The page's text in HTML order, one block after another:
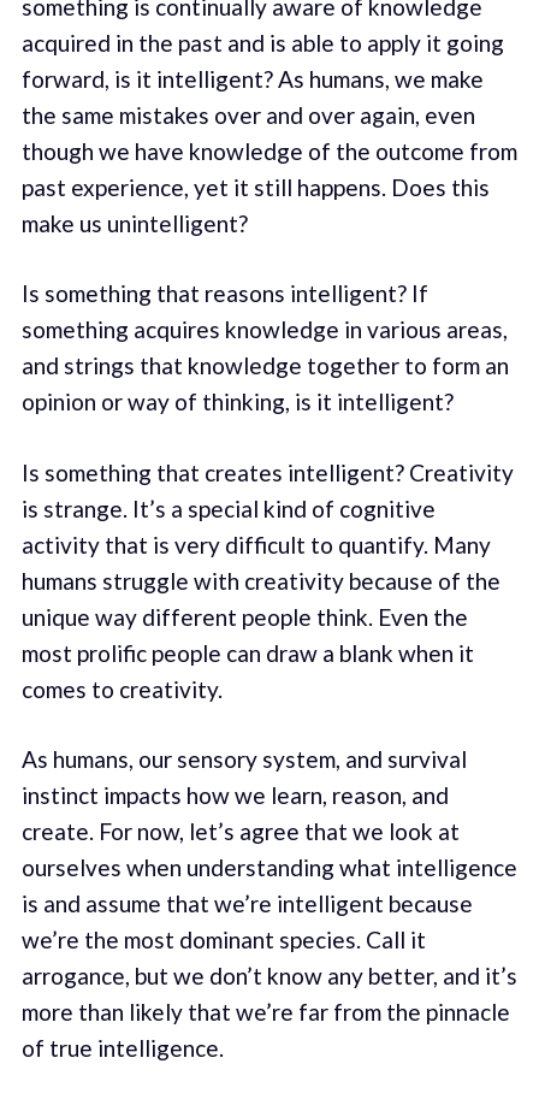
something is continually aware of knowledge
acquired in the past and is able to apply it going
forward, is it intelligent? As humans, we make
the same mistakes over and over again, even
though we have knowledge of the outcome from
past experience, yet it still happens. Does this
make us unintelligent?
Is something that reasons intelligent? If
something acquires knowledge in various areas,
and strings that knowledge together to form an
opinion or way of thinking, is it intelligent?
Is something that creates intelligent? Creativity
is strange. It’s a special kind of cognitive
activity that is very difficult to quantify. Many
humans struggle with creativity because of the
unique way different people think. Even the
most prolific people can draw a blank when it
comes to creativity.
As humans, our sensory system, and survival
instinct impacts how we learn, reason, and
create. For now, let’s agree that we look at
ourselves when understanding what intelligence
is and assume that we’re intelligent because
we’re the most dominant species. Call it
arrogance, but we don’t know any better, and it’s
more than likely that we’re far from the pinnacle
of true intelligence.